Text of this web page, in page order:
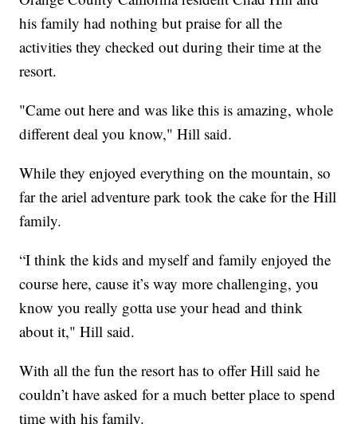
his family had nothing but praise for all the
activities they checked out during their time at the
resort.
"Came out here and was like this is amazing, whole
different deal you know," Hill said.
While they enjoyed everything on the mountain, so
far the ariel adventure park took the cake for the Hill
family.
“I think the kids and myself and family enjoyed the
course here, cause it’s way more challenging, you
know you really gotta use your head and think
about it," Hill said.
With all the fun the resort has to offer Hill said he
couldn’t have asked for a much better place to spend
time with his family.